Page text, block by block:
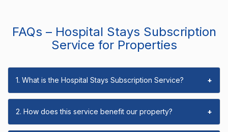
FAQs – Hospital Stays Subscription
Service for Properties
1. What is the Hospital Stays Subscription Service? +
2. How does this service benefit our property? +